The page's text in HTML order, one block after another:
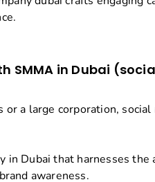
SMMA in Dubai
a large corporation,
in Dubai that harnesses
awareness.